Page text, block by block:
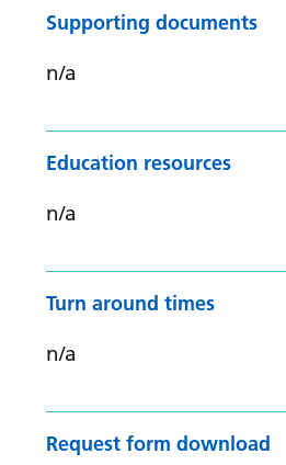
Supporting documents
n/a
Education resources
n/a
Turn around times
n/a
Request form download